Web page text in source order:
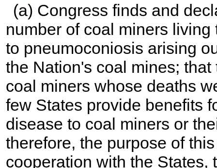
(a) Congress finds and
number of coal miners
to pneumoconiosis arising
the Nation's coal mines;
coal miners whose deaths
few States provide benefits
disease to coal miners or
therefore, the purpose of
cooperation with the States,